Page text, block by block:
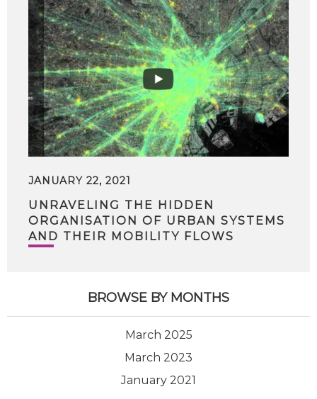
JANUARY 22, 2021
UNRAVELING THE HIDDEN
ORGANISATION OF URBAN SYSTEMS
AND THEIR MOBILITY FLOWS
BROWSE BY MONTHS
March 2025
March 2023
January 2021